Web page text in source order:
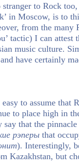
to Rock
in Moscow, is to
from the many
tactic) I can
music culture.
have certainly
to assume
to place high in
that the
рэперы that
). Interestingly,
Kazakhstan, but